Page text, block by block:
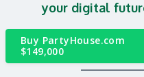
your digital
Buy PartyHouse.com
$149,000